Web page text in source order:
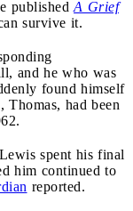
published A Grief
survive it.
and he who was
found himself
Thomas, had been
spent his final
him continued to
reported.